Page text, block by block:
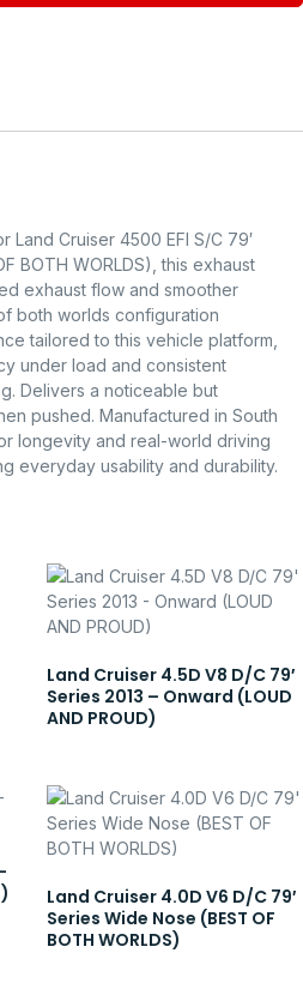
Land Cruiser 4500 EFI S/C 79′
BOTH WORLDS), this exhaust
exhaust flow and smoother
both worlds configuration
tailored to this vehicle platform,
under load and consistent
Delivers a noticeable but
pushed. Manufactured in South
longevity and real-world driving
everyday usability and durability.
Land Cruiser 4.5D V8 D/C 79′
Series 2013 – Onward (LOUD
AND PROUD)
Land Cruiser 4.0D V6 D/C 79′
Series Wide Nose (BEST OF
BOTH WORLDS)